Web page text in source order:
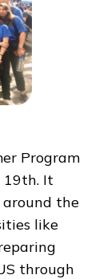
Program
19th. It
the
like
through